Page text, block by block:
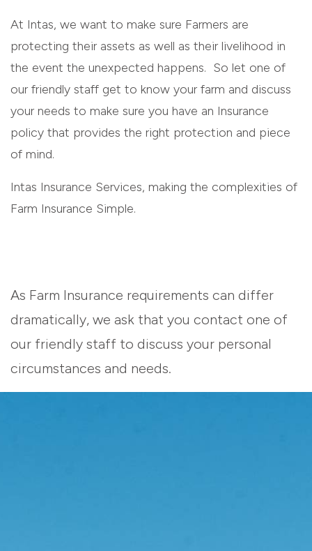
At Intas, we want to make sure Farmers are
protecting their assets as well as their livelihood in
the event the unexpected happens. So let one of
our friendly staff get to know your farm and discuss
your needs to make sure you have an Insurance
policy that provides the right protection and piece
of mind.
Intas Insurance Services, making the complexities of
Farm Insurance Simple.
As Farm Insurance requirements can differ
dramatically, we ask that you contact one of
our friendly staff to discuss your personal
circumstances and needs.